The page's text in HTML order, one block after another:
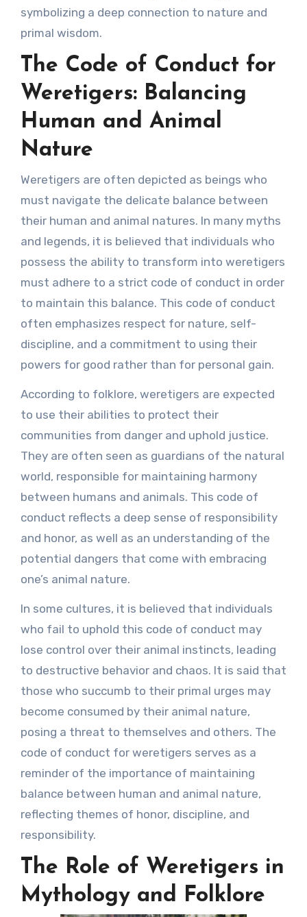
symbolizing a deep connection to nature and
primal wisdom.
The Code of Conduct for
Weretigers: Balancing
Human and Animal
Nature
Weretigers are often depicted as beings who
must navigate the delicate balance between
their human and animal natures. In many myths
and legends, it is believed that individuals who
possess the ability to transform into weretigers
must adhere to a strict code of conduct in order
to maintain this balance. This code of conduct
often emphasizes respect for nature, self-
discipline, and a commitment to using their
powers for good rather than for personal gain.
According to folklore, weretigers are expected
to use their abilities to protect their
communities from danger and uphold justice.
They are often seen as guardians of the natural
world, responsible for maintaining harmony
between humans and animals. This code of
conduct reflects a deep sense of responsibility
and honor, as well as an understanding of the
potential dangers that come with embracing
one’s animal nature.
In some cultures, it is believed that individuals
who fail to uphold this code of conduct may
lose control over their animal instincts, leading
to destructive behavior and chaos. It is said that
those who succumb to their primal urges may
become consumed by their animal nature,
posing a threat to themselves and others. The
code of conduct for weretigers serves as a
reminder of the importance of maintaining
balance between human and animal nature,
reflecting themes of honor, discipline, and
responsibility.
The Role of Weretigers in
Mythology and Folklore